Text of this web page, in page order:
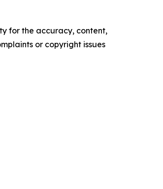
for the accuracy, content,
or copyright issues